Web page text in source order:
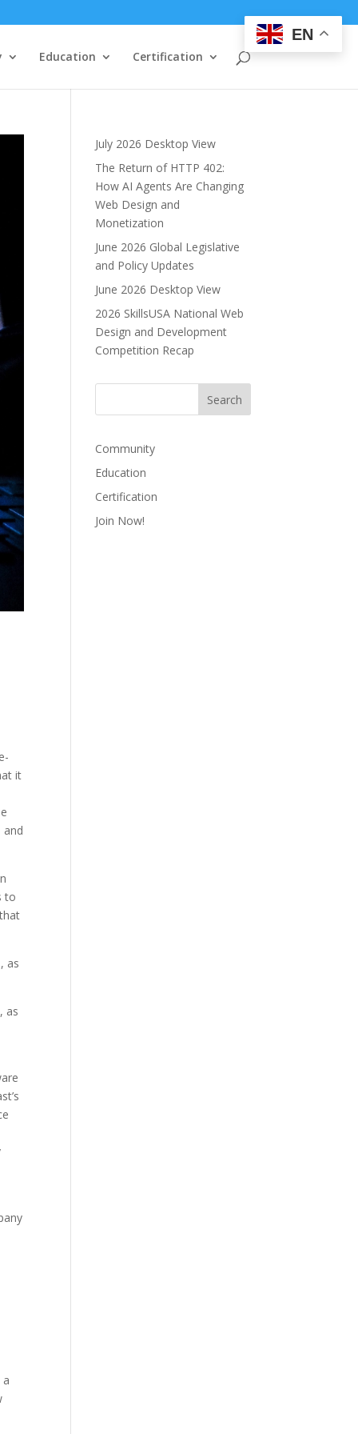
Education Certification
it
and
to
as
as
July 2026 Desktop View
The Return of HTTP 402:
How AI Agents Are Changing
Web Design and
Monetization
June 2026 Global Legislative
and Policy Updates
June 2026 Desktop View
2026 SkillsUSA National Web
Design and Development
Competition Recap
Community
Education
Certification
Join Now!
EN